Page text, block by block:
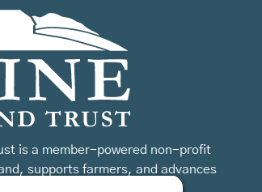
is a member-powered non-profit
supports farmers, and advances